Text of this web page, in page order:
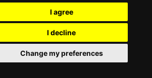
I agree
I decline
Change my preferences
Hotels